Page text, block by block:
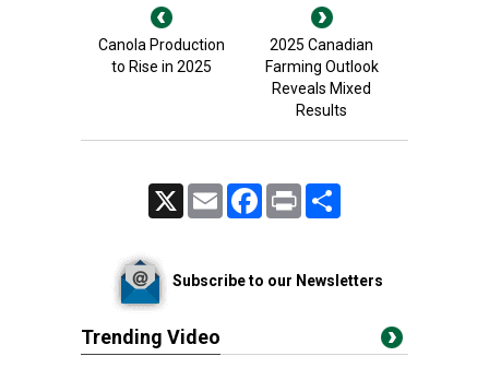
Canola Production
to Rise in 2025
2025 Canadian
Farming Outlook
Reveals Mixed
Results
Email FacebookPrint
Subscribe to our Newsletters
Trending Video